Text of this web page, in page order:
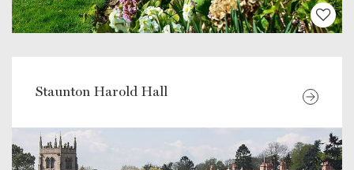
Staunton Harold Hall